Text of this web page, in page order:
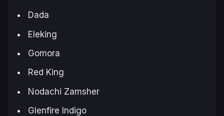
Dada
Eleking
Gomora
Red King
Nodachi Zamsher
Glenfire Indigo